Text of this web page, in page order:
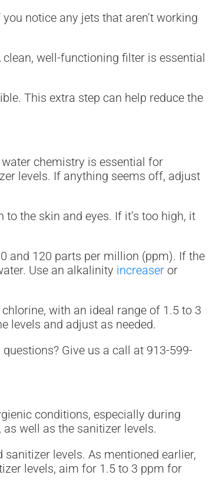
notice any jets that aren’t working
clean, well-functioning filter is essential
This extra step can help reduce the
chemistry is essential for
levels. If anything seems off, adjust
the skin and eyes. If it’s too high, it
and 120 parts per million (ppm). If the
Use an alkalinity increaser or
with an ideal range of 1.5 to 3
levels and adjust as needed.
Give us a call at 913-599-
conditions, especially during
well as the sanitizer levels.
levels. As mentioned earlier,
levels, aim for 1.5 to 3 ppm for